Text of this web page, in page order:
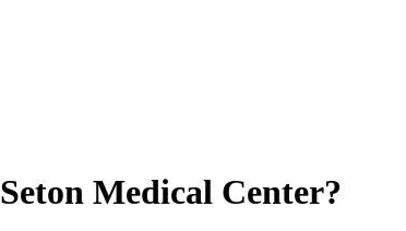
Seton Medical Center?